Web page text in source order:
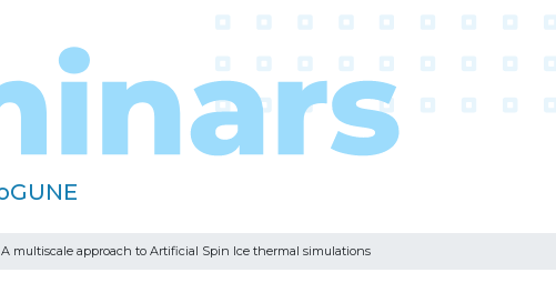
A multiscale approach to Artificial Spin Ice thermal simulations